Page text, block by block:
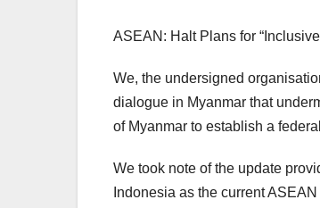
ASEAN: Halt Plans for
We, the undersigned
dialogue in Myanmar that
of Myanmar to establish a
We took note of the update
Indonesia as the current